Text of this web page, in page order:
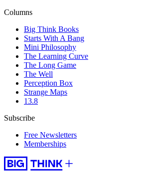
Columns
Big Think Books
Starts With A Bang
Mini Philosophy
The Learning Curve
The Long Game
The Well
Perception Box
Strange Maps
13.8
Subscribe
Free Newsletters
Memberships